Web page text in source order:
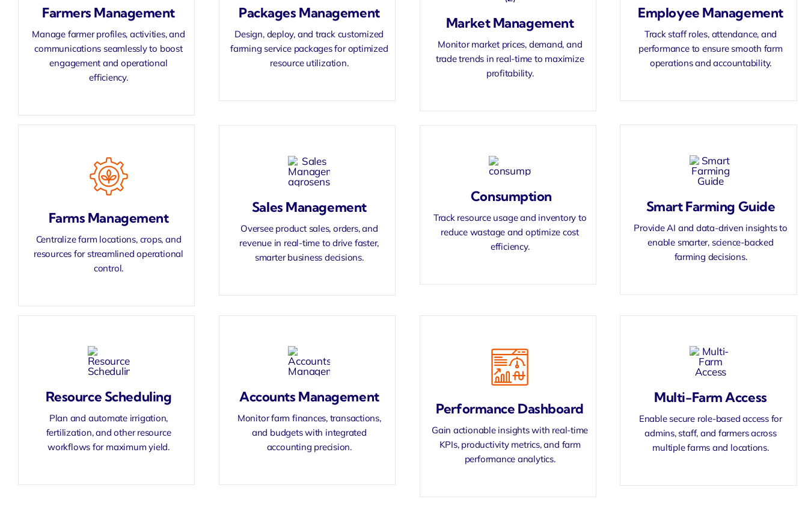
Farmers Management
Manage farmer profiles, activities, and
communications seamlessly to boost
engagement and operational
efficiency.
Packages Management
Design, deploy, and track customized
farming service packages for optimized
resource utilization.
Market Management
Monitor market prices, demand, and
trade trends in real-time to maximize
profitability.
Employee Management
Track staff roles, attendance, and
performance to ensure smooth farm
operations and accountability.
Farms Management
Centralize farm locations, crops, and
resources for streamlined operational
control.
Sales Management
Oversee product sales, orders, and
revenue in real-time to drive faster,
smarter business decisions.
Consumption
Track resource usage and inventory to
reduce wastage and optimize cost
efficiency.
Smart Farming Guide
Provide AI and data-driven insights to
enable smarter, science-backed
farming decisions.
Resource Scheduling
Plan and automate irrigation,
fertilization, and other resource
workflows for maximum yield.
Accounts Management
Monitor farm finances, transactions,
and budgets with integrated
accounting precision.
Performance Dashboard
Gain actionable insights with real-time
KPIs, productivity metrics, and farm
performance analytics.
Multi-Farm Access
Enable secure role-based access for
admins, staff, and farmers across
multiple farms and locations.